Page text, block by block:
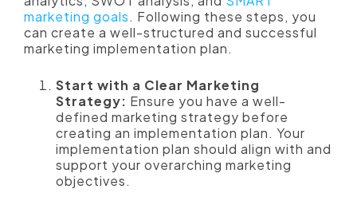
marketing goals. Following these steps, you
can create a well-structured and successful
marketing implementation plan.
Start with a Clear Marketing
Strategy: Ensure you have a well-
defined marketing strategy before
creating an implementation plan. Your
implementation plan should align with and
support your overarching marketing
objectives.